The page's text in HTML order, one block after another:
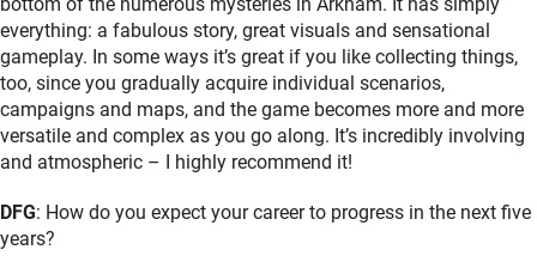
everything: a fabulous story, great visuals and sensational
gameplay. In some ways it’s great if you like collecting things,
too, since you gradually acquire individual scenarios,
campaigns and maps, and the game becomes more and more
versatile and complex as you go along. It’s incredibly involving
and atmospheric – I highly recommend it!
DFG: How do you expect your career to progress in the next five
years?